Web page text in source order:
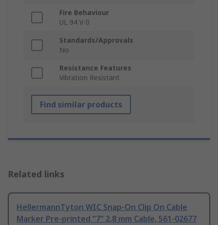
Fire Behaviour
UL 94 V-0
Standards/Approvals
No
Resistance Features
Vibration Resistant
Find similar products
Related links
HellermannTyton WIC Snap-On Clip On Cable
Marker Pre-printed "7" 2.8 mm Cable, 561-02677